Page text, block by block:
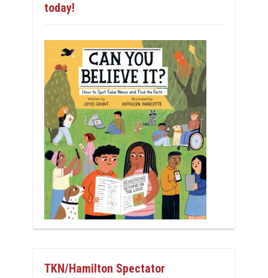
today!
TKN/Hamilton Spectator